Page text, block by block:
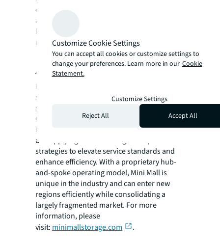
estate investment firm with the intent to
acquire, manage, and re-position apartment
buildings and self-storage facilities. To learn
more, please visit:geltventurepartners.com
About Mini Mall Storage Properties
Mini Mall Storage Properties is a leading self-
storage owner/operator with over 9 million
square feet of space across 225+ locations in
Canada and the United States. The company
is focused on acquiring established assets
and applying institutional-grade operational
strategies to elevate service standards and
enhance efficiency. With a proprietary hub-
and-spoke operating model, Mini Mall is
unique in the industry and can enter new
regions efficiently while consolidating a
largely fragmented market. For more
information, please
visit: minimallstorage.com .
Customize Cookie Settings
You can accept all cookies or customize settings to
change your preferences. Learn more in our Cookie
Statement.
Customize Settings
Reject All
Accept All